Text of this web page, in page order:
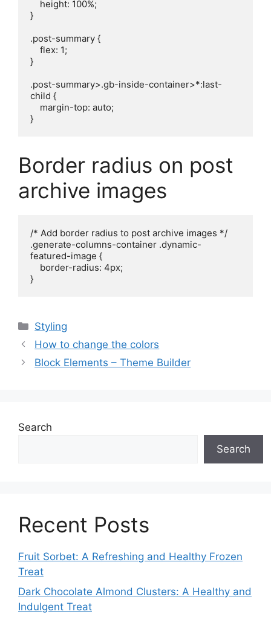
}
.post-summary {
}
.post-summary>.gb-inside-container>*:last-
child {
}
Border radius on post
archive images
/* Add border radius to post archive images */
.generate-columns-container .dynamic-
featured-image {
}
Categories
Styling
How to change the colors
Block Elements – Theme Builder
Search
Search
Recent Posts
Fruit Sorbet: A Refreshing and Healthy Frozen
Treat
Dark Chocolate Almond Clusters: A Healthy and
Indulgent Treat